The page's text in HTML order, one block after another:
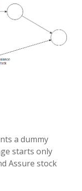
a dummy
starts only
Assure stock